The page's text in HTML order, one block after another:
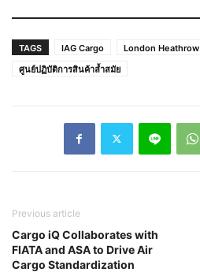
TAGS IAG Cargo London Heathrow
ศูนย์ปฏิบัติการสินค้าล้ำสมัย
Previous article
Cargo iQ Collaborates with
FIATA and ASA to Drive Air
Cargo Standardization